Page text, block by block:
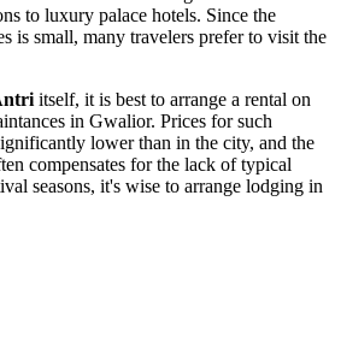
to luxury palace hotels. Since the
is small, many travelers prefer to visit the
itself, it is best to arrange a rental on
in Gwalior. Prices for such
lower than in the city, and the
compensates for the lack of typical
seasons, it's wise to arrange lodging in